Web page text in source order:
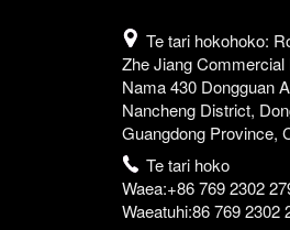
Te tari hokohoko:
Zhe Jiang Commercial
Nama 430 Dongguan
Nancheng District,
Guangdong Province,
Te tari hoko
Waea:+86 769 2302
Waeatuhi:86 769 2302